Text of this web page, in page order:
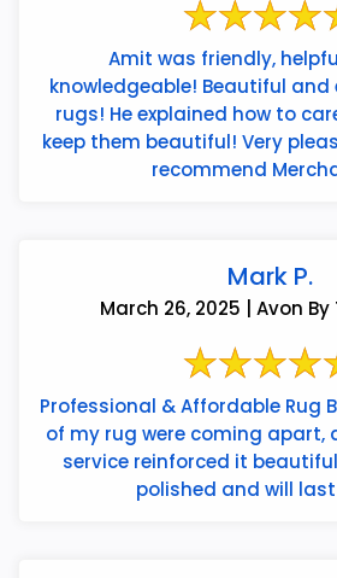
Amit was friendly,
knowledgeable! Beautiful and excellent Persian
rugs! He explained how to care for our rugs to
keep them beautiful! Very pleased! Would highly
recommend
Mark P.
March 26, 2025 | Avon By
Professional & Affordable Rug
of my rug were coming apart,
service reinforced it
polished and will